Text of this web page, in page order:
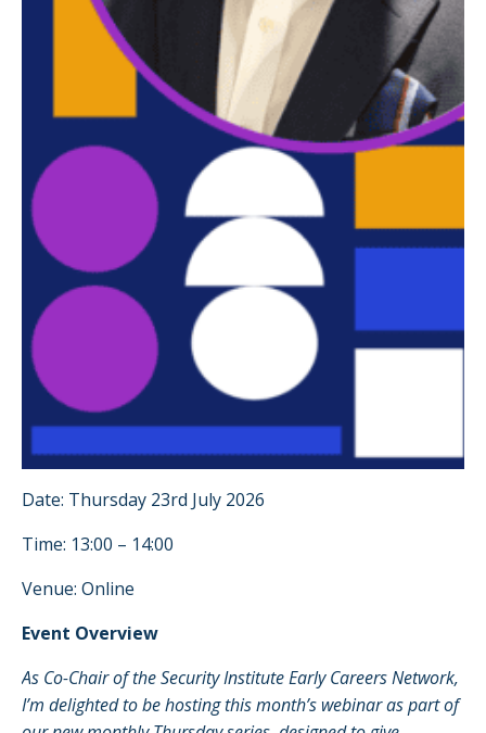
Date: Thursday 23rd July 2026
Time: 13:00 – 14:00
Venue: Online
Event Overview
As Co-Chair of the Security Institute Early Careers Network,
I’m delighted to be hosting this month’s webinar as part of